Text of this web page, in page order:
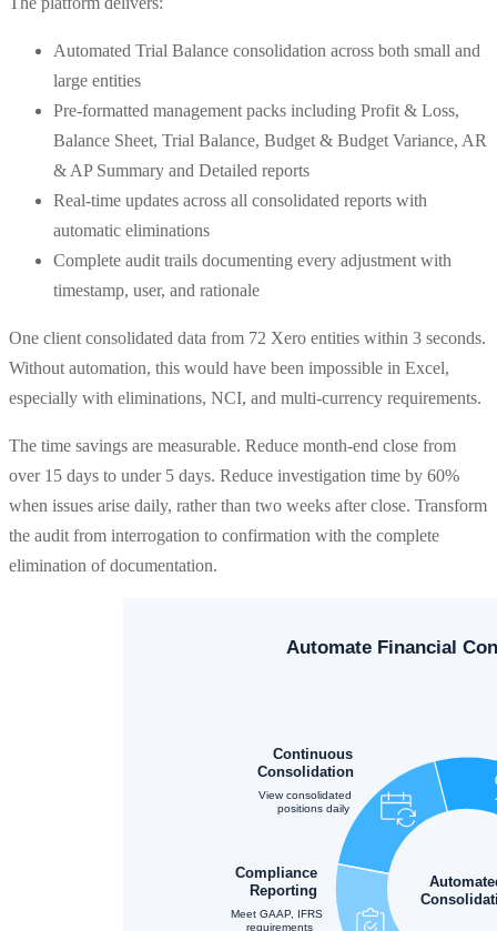
Automated Trial Balance consolidation across both small and
large entities
Pre-formatted management packs including Profit & Loss,
Balance Sheet, Trial Balance, Budget & Budget Variance, AR
& AP Summary and Detailed reports
Real-time updates across all consolidated reports with
automatic eliminations
Complete audit trails documenting every adjustment with
timestamp, user, and rationale
One client consolidated data from 72 Xero entities within 3 seconds.
Without automation, this would have been impossible in Excel,
especially with eliminations, NCI, and multi-currency requirements.
The time savings are measurable. Reduce month-end close from
over 15 days to under 5 days. Reduce investigation time by 60%
when issues arise daily, rather than two weeks after close. Transform
the audit from interrogation to confirmation with the complete
elimination of documentation.